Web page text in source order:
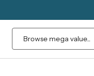
Search